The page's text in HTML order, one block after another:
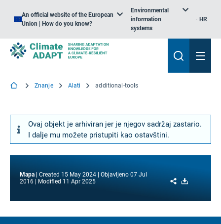
An official website of the European
Union | How do you know?
Environmental
information
systems
HR
Znanje Alati additional-tools
Ovaj objekt je arhiviran jer je njegov sadržaj zastario.
I dalje mu možete pristupiti kao ostavštini.
Mapa Created 15 May 2024 Objavljeno 07 Jul
2016
Modified 11 Apr 2025 Share